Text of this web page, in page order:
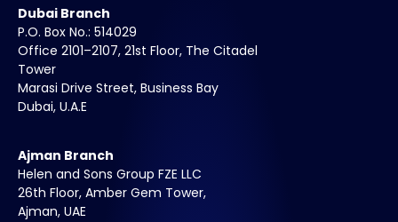
Dubai Branch
P.O. Box No.: 514029
Office 2101–2107, 21st Floor, The Citadel
Tower
Marasi Drive Street, Business Bay
Dubai, U.A.E
Ajman Branch
Helen and Sons Group FZE LLC
26th Floor, Amber Gem Tower,
Ajman, UAE